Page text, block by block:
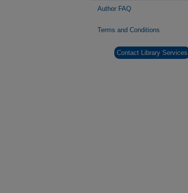
Author FAQ
Terms and Conditions
Contact Library Services